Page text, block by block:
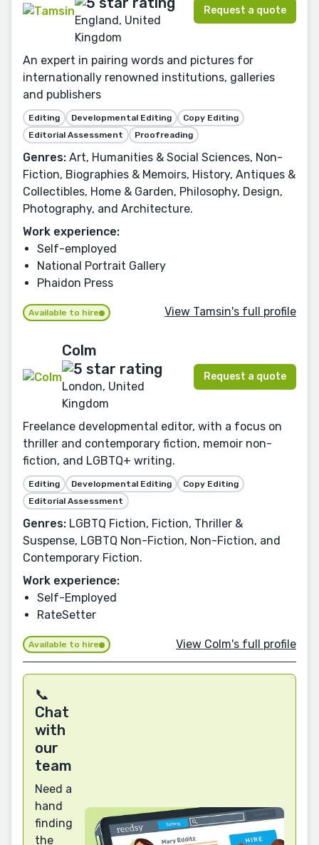
England, United
Kingdom
Request a quote
An expert in pairing words and pictures for
internationally renowned institutions, galleries
and publishers
Editing Developmental Editing
Copy Editing
Editorial Assessment
Proofreading
Genres: Art, Humanities & Social Sciences, Non-
Fiction, Biographies & Memoirs, History, Antiques &
Collectibles, Home & Garden, Philosophy, Design,
Photography, and Architecture.
Work experience:
Self-employed
National Portrait Gallery
Phaidon Press
Available to hire View Tamsin's full profile
Colm
London, United
Kingdom
Request a quote
Freelance developmental editor, with a focus on
thriller and contemporary fiction, memoir non-
fiction, and LGBTQ+ writing.
Editing Developmental Editing
Copy Editing
Editorial Assessment
Genres: LGBTQ Fiction, Fiction, Thriller &
Suspense, LGBTQ Non-Fiction, Non-Fiction, and
Contemporary Fiction.
Work experience:
Self-Employed
RateSetter
Available to hire View Colm's full profile
📞
Chat
with
our
team
Need a
hand
finding
the